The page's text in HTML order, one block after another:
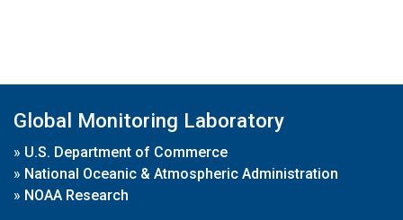
Global Monitoring Laboratory
» U.S. Department of Commerce
» National Oceanic & Atmospheric Administration
» NOAA Research